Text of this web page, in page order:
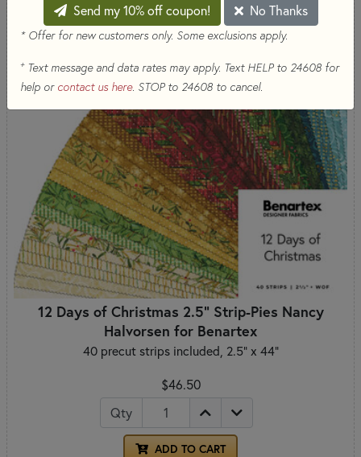
12 Days of Christmas 2.5" Strip-Pies Nancy
Halvorsen for Benartex
40 precut strips included, 2.5" x 44"
$46.50
Qty
ADD TO CART
Send my 10% off coupon!
No Thanks
* Offer for new customers only. Some exclusions apply.
+Text message and data rates may apply. Text HELP to 24608 for
help or contact us here. STOP to 24608 to cancel.